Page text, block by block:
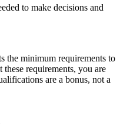
to make decisions and
the minimum requirements to
requirements, you are
are a bonus, not a